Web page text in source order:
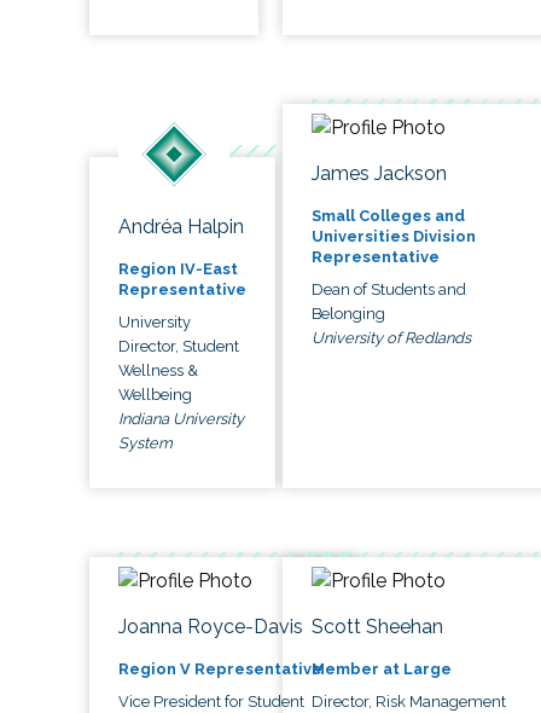
Andréa Halpin
Region IV-East
Representative
University
Director, Student
Wellness &
Wellbeing
Indiana University
System
James Jackson
Small Colleges and
Universities Division
Representative
Dean of Students and
Belonging
University of Redlands
Joanna Royce-Davis
Region V Representative
Vice President for Student
Scott Sheehan
Member at Large
Director, Risk Management